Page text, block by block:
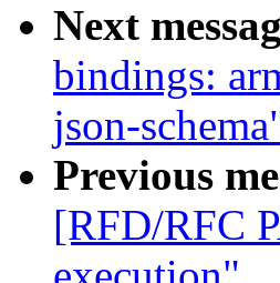
Next
bindings:
json-
Previous
[RFD/RFC